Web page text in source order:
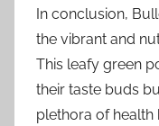
In conclusion,
the vibrant and
This leafy green
their taste buds
plethora of health